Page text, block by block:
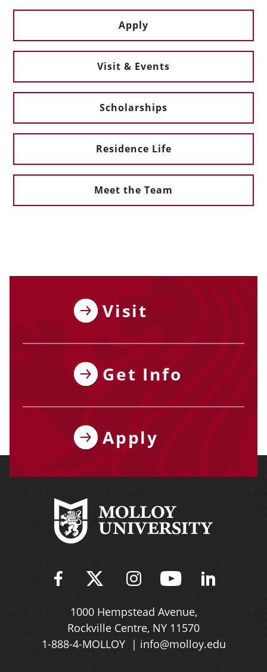
Apply
Visit & Events
Scholarships
Residence Life
Meet the Team
Visit
Get Info
Apply
Find Molloy University on
Follow Molloy
Follow Molloy
Follow
1000 Hempstead Avenue,
Rockville Centre, NY 11570
1-888-4-MOLLOY
info@molloy.edu